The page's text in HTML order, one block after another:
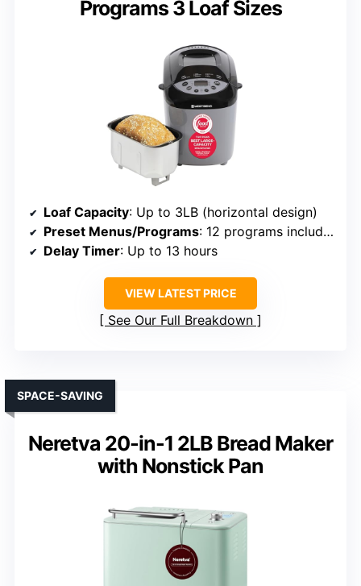
Programs 3 Loaf Sizes
Loaf Capacity: Up to 3LB (horizontal design)
Preset Menus/Programs: 12 programs including gluten-free
Delay Timer: Up to 13 hours
VIEW LATEST PRICE
See Our Full Breakdown
Neretva 20-in-1 2LB Bread Maker
with Nonstick Pan
SPACE-SAVING